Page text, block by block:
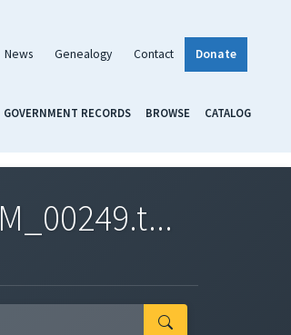
News Genealogy Contact Donate
GOVERNMENT RECORDS BROWSE CATALOG